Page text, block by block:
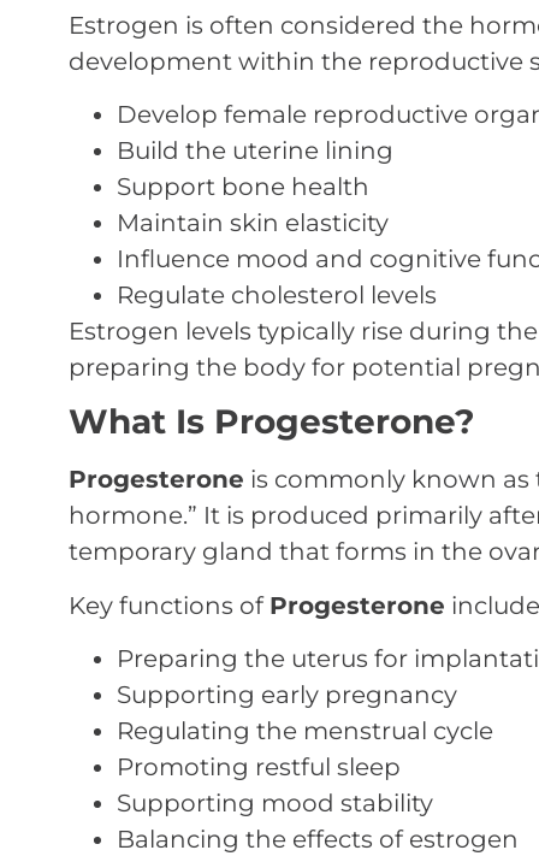
Estrogen is often considered the
development within the reproductive
Develop female reproductive
Build the uterine lining
Support bone health
Maintain skin elasticity
Influence mood and cognitive
Regulate cholesterol levels
Estrogen levels typically rise during
preparing the body for potential
What Is Progesterone?
Progesterone is commonly known
hormone.” It is produced primarily
temporary gland that forms in the
Key functions of Progesterone
Preparing the uterus for
Supporting early pregnancy
Regulating the menstrual cycle
Promoting restful sleep
Supporting mood stability
Balancing the effects of estrogen